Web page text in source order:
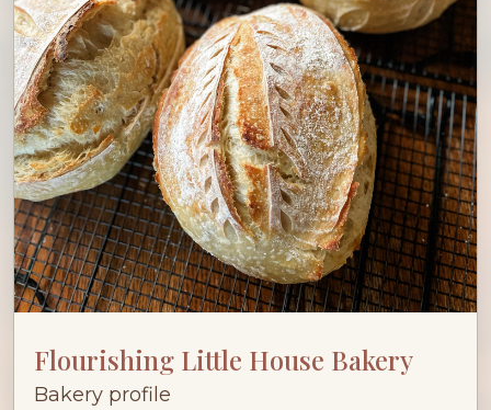
Flourishing Little House Bakery
Bakery profile